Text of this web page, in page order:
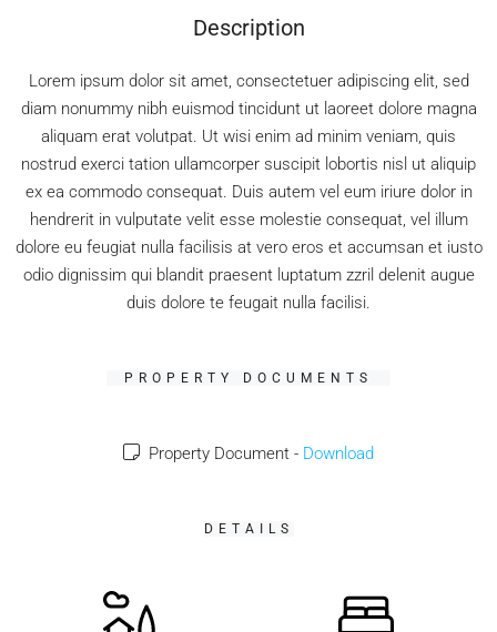
Description
Lorem ipsum dolor sit amet, consectetuer adipiscing elit, sed
diam nonummy nibh euismod tincidunt ut laoreet dolore magna
aliquam erat volutpat. Ut wisi enim ad minim veniam, quis
nostrud exerci tation ullamcorper suscipit lobortis nisl ut aliquip
ex ea commodo consequat. Duis autem vel eum iriure dolor in
hendrerit in vulputate velit esse molestie consequat, vel illum
dolore eu feugiat nulla facilisis at vero eros et accumsan et iusto
odio dignissim qui blandit praesent luptatum zzril delenit augue
duis dolore te feugait nulla facilisi.
PROPERTY DOCUMENTS
Property Document - Download
DETAILS